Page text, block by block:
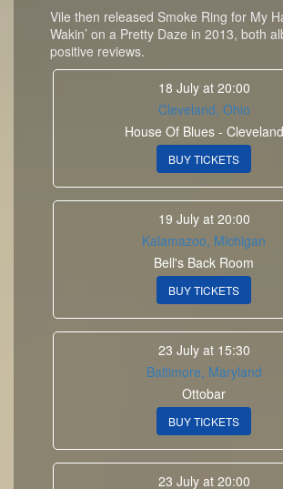
Vile then released Smoke Ring for My
Wakin’ on a Pretty Daze in 2013, both
positive reviews.
18 July at 20:00
Cleveland, Ohio
House Of Blues - Cleveland
BUY TICKETS
19 July at 20:00
Kalamazoo, Michigan
Bell's Back Room
BUY TICKETS
23 July at 15:30
Baltimore, Maryland
Ottobar
BUY TICKETS
23 July at 20:00